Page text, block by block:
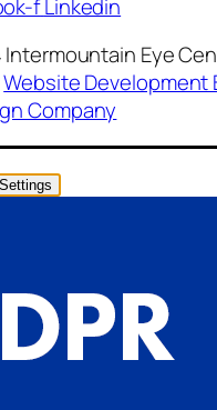
f Linkedin
Eye
Website Development
Company